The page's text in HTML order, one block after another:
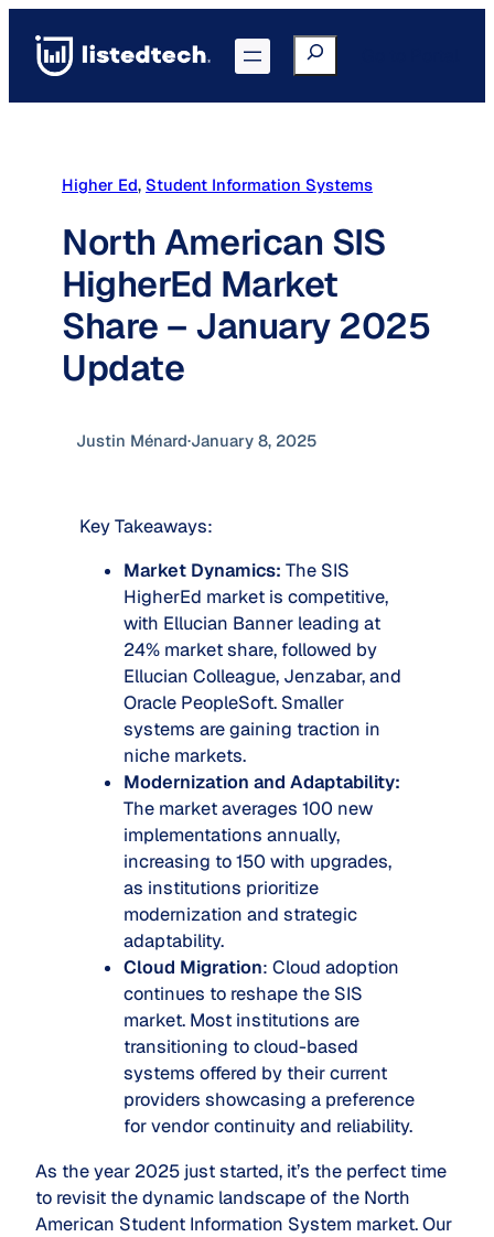
content
Search
Higher Ed, Student Information Systems
North American SIS
HigherEd Market
Share – January 2025
Update
Justin Ménard·January 8, 2025
Key Takeaways:
Market Dynamics: The SIS
HigherEd market is competitive,
with Ellucian Banner leading at
24% market share, followed by
Ellucian Colleague, Jenzabar, and
Oracle PeopleSoft. Smaller
systems are gaining traction in
niche markets.
Modernization and Adaptability:
The market averages 100 new
implementations annually,
increasing to 150 with upgrades,
as institutions prioritize
modernization and strategic
adaptability.
Cloud Migration: Cloud adoption
continues to reshape the SIS
market. Most institutions are
transitioning to cloud-based
systems offered by their current
providers showcasing a preference
for vendor continuity and reliability.
As the year 2025 just started, it’s the perfect time
to revisit the dynamic landscape of the North
American Student Information System market. Our